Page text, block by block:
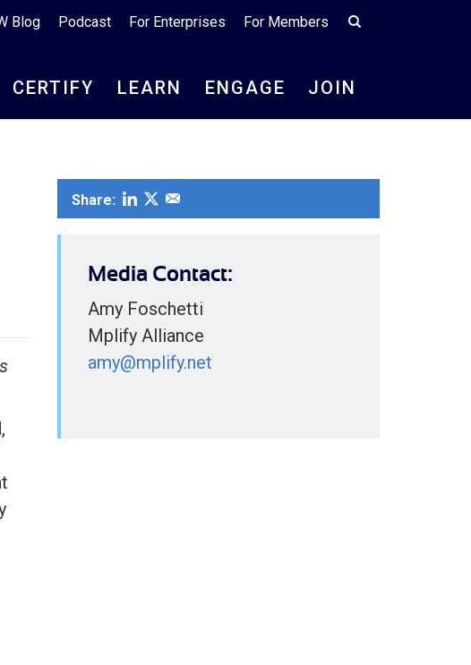
Blog Podcast For Enterprises For Members
CERTIFY LEARN ENGAGE JOIN
Share:
Media Contact:
Amy Foschetti
Mplify Alliance
amy@mplify.net